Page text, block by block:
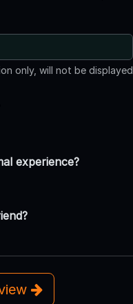
only, will not be displayed
experience?